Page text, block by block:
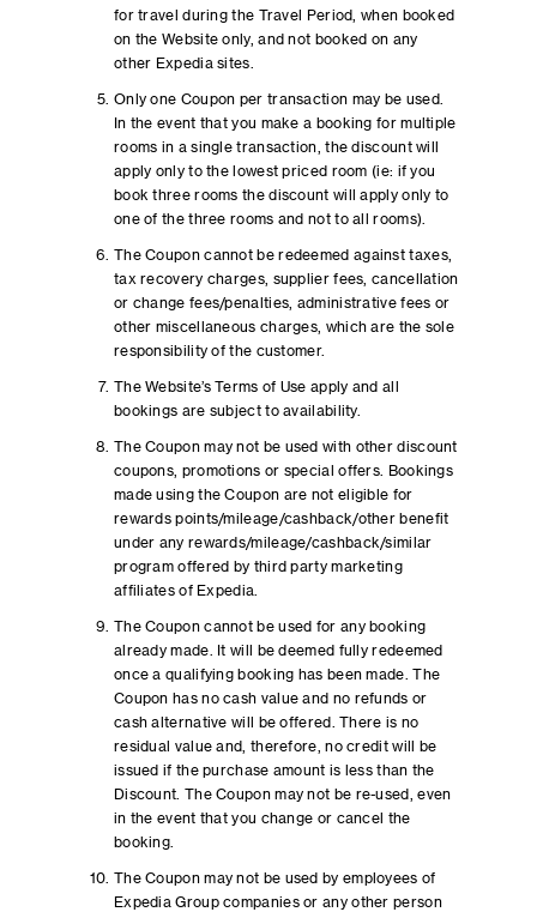
for travel during the Travel Period, when booked
on the Website only, and not booked on any
other Expedia sites.
Only one Coupon per transaction may be used.
In the event that you make a booking for multiple
rooms in a single transaction, the discount will
apply only to the lowest priced room (ie: if you
book three rooms the discount will apply only to
one of the three rooms and not to all rooms).
The Coupon cannot be redeemed against taxes,
tax recovery charges, supplier fees, cancellation
or change fees/penalties, administrative fees or
other miscellaneous charges, which are the sole
responsibility of the customer.
The Website’s Terms of Use apply and all
bookings are subject to availability.
The Coupon may not be used with other discount
coupons, promotions or special offers. Bookings
made using the Coupon are not eligible for
rewards points/mileage/cashback/other benefit
under any rewards/mileage/cashback/similar
program offered by third party marketing
affiliates of Expedia.
The Coupon cannot be used for any booking
already made. It will be deemed fully redeemed
once a qualifying booking has been made. The
Coupon has no cash value and no refunds or
cash alternative will be offered. There is no
residual value and, therefore, no credit will be
issued if the purchase amount is less than the
Discount. The Coupon may not be re-used, even
in the event that you change or cancel the
booking.
The Coupon may not be used by employees of
Expedia Group companies or any other person